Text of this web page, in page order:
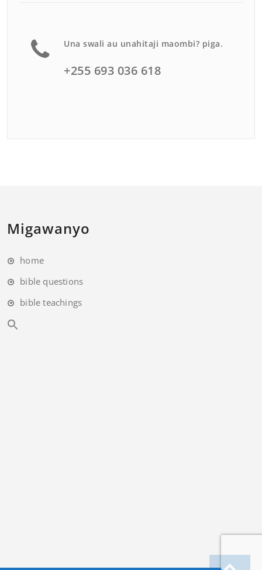
Una swali au unahitaji maombi? piga.
+255 693 036 618
Migawanyo
home
bible questions
bible teachings